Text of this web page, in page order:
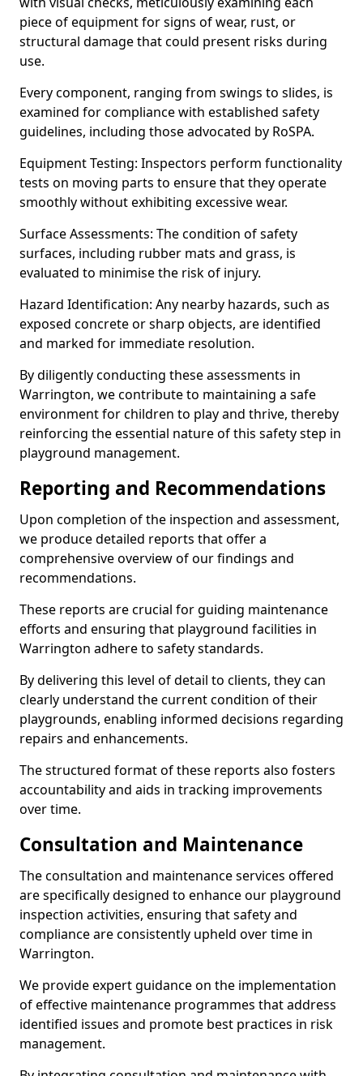
piece of equipment for signs of wear, rust, or
structural damage that could present risks during
use.
Every component, ranging from swings to slides, is
examined for compliance with established safety
guidelines, including those advocated by RoSPA.
Equipment Testing: Inspectors perform functionality
tests on moving parts to ensure that they operate
smoothly without exhibiting excessive wear.
Surface Assessments: The condition of safety
surfaces, including rubber mats and grass, is
evaluated to minimise the risk of injury.
Hazard Identification: Any nearby hazards, such as
exposed concrete or sharp objects, are identified
and marked for immediate resolution.
By diligently conducting these assessments in
Warrington, we contribute to maintaining a safe
environment for children to play and thrive, thereby
reinforcing the essential nature of this safety step in
playground management.
Reporting and Recommendations
Upon completion of the inspection and assessment,
we produce detailed reports that offer a
comprehensive overview of our findings and
recommendations.
These reports are crucial for guiding maintenance
efforts and ensuring that playground facilities in
Warrington adhere to safety standards.
By delivering this level of detail to clients, they can
clearly understand the current condition of their
playgrounds, enabling informed decisions regarding
repairs and enhancements.
The structured format of these reports also fosters
accountability and aids in tracking improvements
over time.
Consultation and Maintenance
The consultation and maintenance services offered
are specifically designed to enhance our playground
inspection activities, ensuring that safety and
compliance are consistently upheld over time in
Warrington.
We provide expert guidance on the implementation
of effective maintenance programmes that address
identified issues and promote best practices in risk
management.